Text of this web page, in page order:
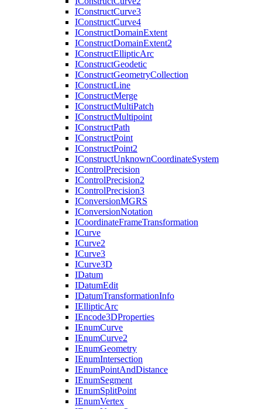
IConstructCurve3
IConstructCurve4
IConstructDomainExtent
IConstructDomainExtent2
IConstructEllipticArc
IConstructGeodetic
IConstructGeometryCollection
IConstructLine
IConstructMerge
IConstructMultiPatch
IConstructMultipoint
IConstructPath
IConstructPoint
IConstructPoint2
IConstructUnknownCoordinateSystem
IControlPrecision
IControlPrecision2
IControlPrecision3
IConversionMGRS
IConversionNotation
ICoordinateFrameTransformation
ICurve
ICurve2
ICurve3
ICurve3D
IDatum
IDatumEdit
IDatumTransformationInfo
IEllipticArc
IEncode3DProperties
IEnumCurve
IEnumCurve2
IEnumGeometry
IEnumIntersection
IEnumPointAndDistance
IEnumSegment
IEnumSplitPoint
IEnumVertex